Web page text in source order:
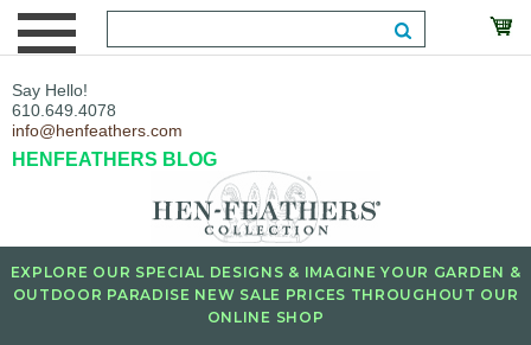
Say Hello!
610.649.4078
info@henfeathers.com
HENFEATHERS BLOG
EXPLORE OUR SPECIAL DESIGNS & IMAGINE YOUR GARDEN &
OUTDOOR PARADISE NEW SALE PRICES THROUGHOUT OUR
ONLINE SHOP